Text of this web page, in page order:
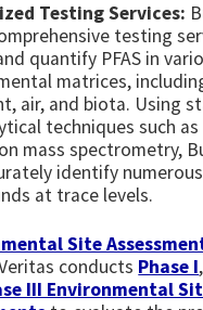
Testing Services:
testing
quantify PFAS in
matrices,
air, and biota. Using
techniques such as
mass spectrometry,
identify numerous
at trace levels.
Site
conducts Phase I,
III Environmental